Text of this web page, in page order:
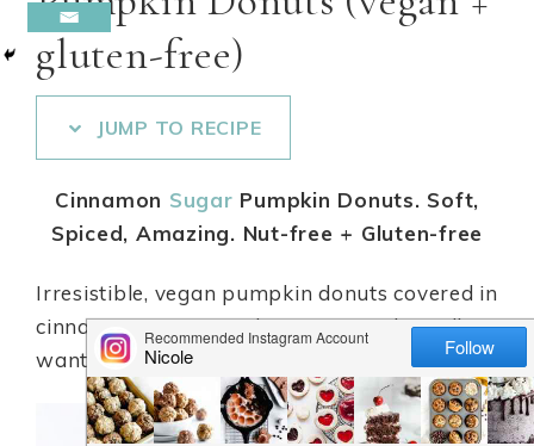
gluten-free)
JUMP TO RECIPE
Cinnamon Sugar Pumpkin Donuts. Soft,
Spiced, Amazing. Nut-free + Gluten-free
Irresistible, vegan pumpkin donuts covered in
cinnamonsugargoodness! So good, you’ll
want to make an extra batch!